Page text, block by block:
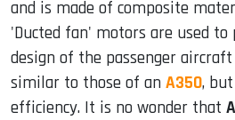
and is made of composite
'Ducted fan' motors are used to
design of the passenger
similar to those of an A350,
efficiency. It is no wonder that